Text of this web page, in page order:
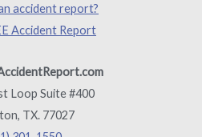
accident report?
Accident Report
Loop Suite #400
TX. 77027